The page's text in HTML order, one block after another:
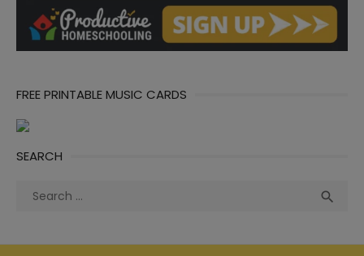
FREE PRINTABLE MUSIC CARDS
SEARCH
Search
